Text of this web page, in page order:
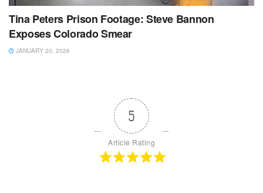
Tina Peters Prison Footage: Steve Bannon
Exposes Colorado Smear
JANUARY 20, 2026
5
Article Rating